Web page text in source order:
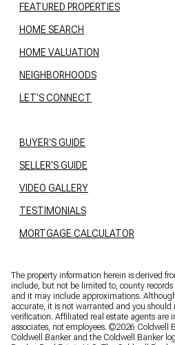
FEATURED PROPERTIES
HOME SEARCH
HOME VALUATION
NEIGHBORHOODS
LET'S CONNECT
BUYER'S GUIDE
SELLER'S GUIDE
VIDEO GALLERY
TESTIMONIALS
MORTGAGE CALCULATOR
The property information herein is derived
include, but not be limited to, county
and it may include approximations.
accurate, it is not warranted and you should
verification. Affiliated real estate agents are
associates, not employees. ©2026 Coldwell
Coldwell Banker and the Coldwell Banker